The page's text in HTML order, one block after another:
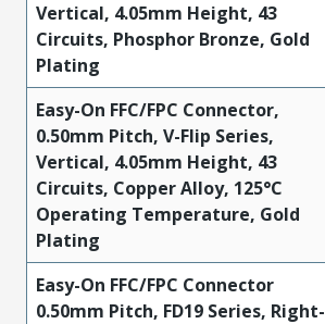
Vertical, 4.05mm Height, 43
Circuits, Phosphor Bronze, Gold
Plating
Easy-On FFC/FPC Connector,
0.50mm Pitch, V-Flip Series,
Vertical, 4.05mm Height, 43
Circuits, Copper Alloy, 125°C
Operating Temperature, Gold
Plating
Easy-On FFC/FPC Connector
0.50mm Pitch, FD19 Series, Right-